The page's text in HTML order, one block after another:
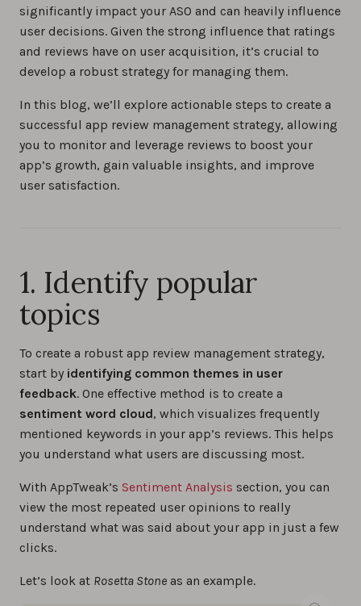
significantly impact your ASO and can heavily influence
user decisions. Given the strong influence that ratings
and reviews have on user acquisition, it’s crucial to
develop a robust strategy for managing them.
In this blog, we’ll explore actionable steps to create a
successful app review management strategy, allowing
you to monitor and leverage reviews to boost your
app’s growth, gain valuable insights, and improve
user satisfaction.
1. Identify popular
topics
To create a robust app review management strategy,
start by identifying common themes in user
feedback. One effective method is to create a
sentiment word cloud, which visualizes frequently
mentioned keywords in your app’s reviews. This helps
you understand what users are discussing most.
With AppTweak’s Sentiment Analysis section, you can
view the most repeated user opinions to really
understand what was said about your app in just a few
clicks.
Let’s look at Rosetta Stone as an example.